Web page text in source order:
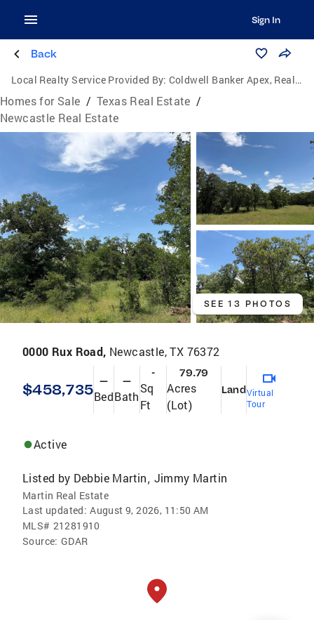
Sign In
Back
Local Realty Service Provided By: Coldwell Banker Apex, Realtors
Homes for Sale / Texas Real Estate /
Newcastle Real Estate
SEE 13 PHOTOS
0000 Rux Road, Newcastle, TX 76372
$458,735 —
Bed
—
Bath
-
Sq
Ft
79.79
Acres
(Lot)
LandVirtual
Tour
Active
Listed by Debbie Martin, Jimmy Martin
Martin Real Estate
Last updated: August 9, 2026, 11:50 AM
MLS# 21281910
Source: GDAR